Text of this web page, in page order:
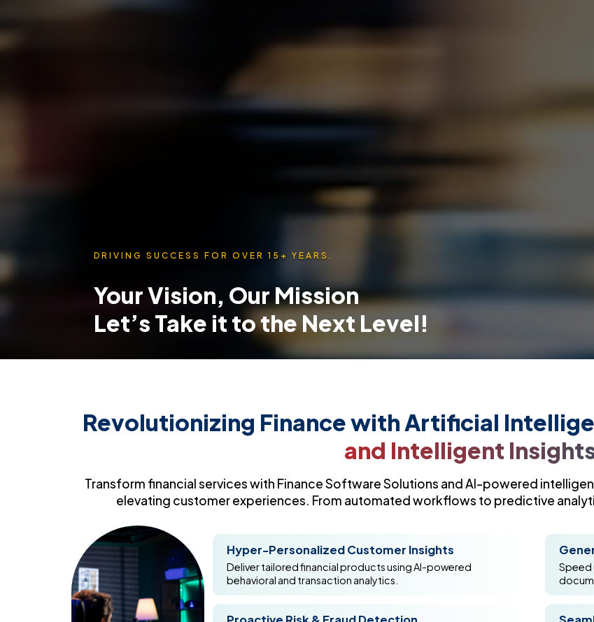
DRIVING SUCCESS FOR OVER 15+ YEARS.
Your Vision, Our Mission
Let’s Take it to the Next Level!
Revolutionizing Finance with Artificial
and Intelligent
Transform financial services with Finance Software Solutions and AI-powered
elevating customer experiences. From automated workflows to predictive
Hyper-Personalized Customer Insights
Deliver tailored financial products using AI-powered
behavioral and transaction analytics.
Speed